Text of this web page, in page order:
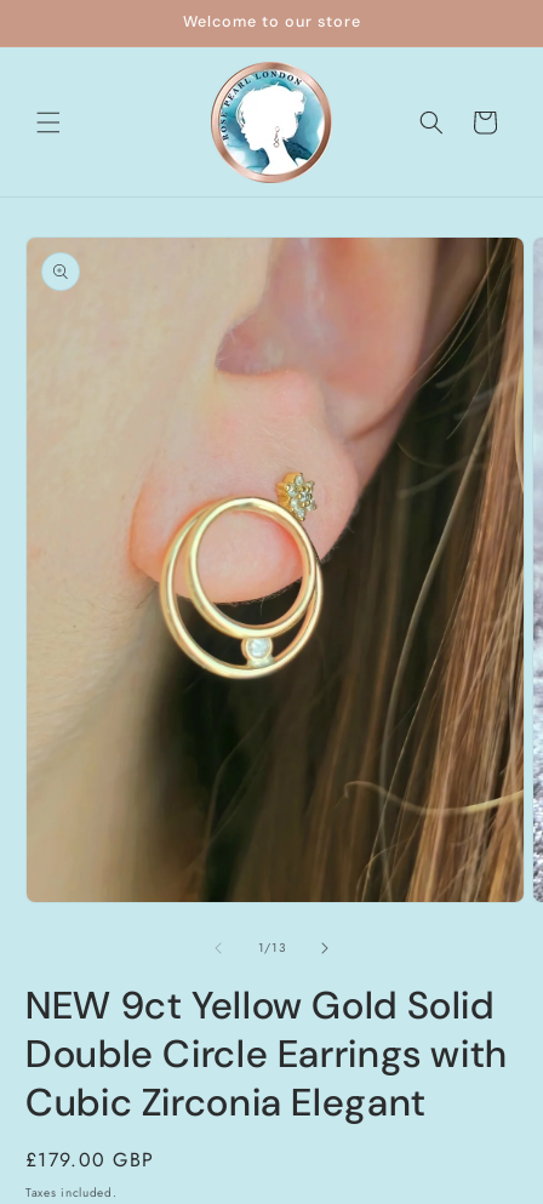
Welcome to our store
Cart
Skip to
product
information
Open
1/of
13
NEW 9ct Yellow Gold Solid
Double Circle Earrings with
Cubic Zirconia Elegant
Regular
price
£179.00 GBP
Taxes included.